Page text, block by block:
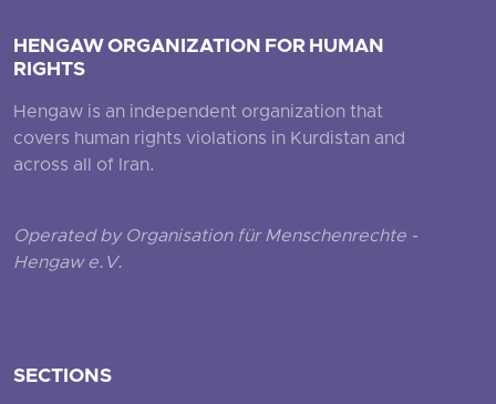
HENGAW ORGANIZATION FOR HUMAN
RIGHTS
Hengaw is an independent organization that
covers human rights violations in Kurdistan and
across all of Iran.
Operated by Organisation für Menschenrechte -
Hengaw e.V.
SECTIONS